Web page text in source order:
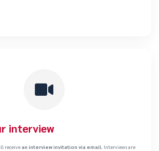
interview
receive an interview invitation via email. Interviews are